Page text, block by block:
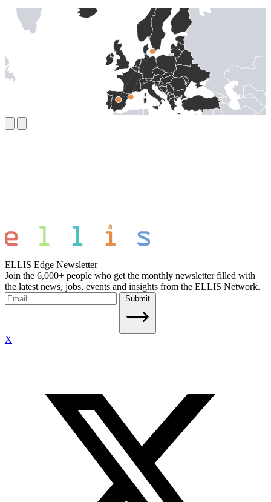
ELLIS Edge Newsletter
Join the 6,000+ people who get the monthly newsletter filled with
the latest news, jobs, events and insights from the ELLIS Network.
Submit
X